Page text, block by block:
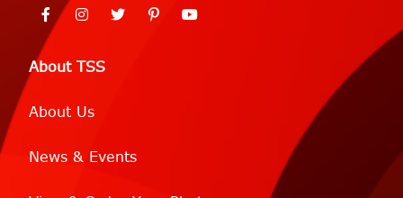
About TSS
About Us
News & Events